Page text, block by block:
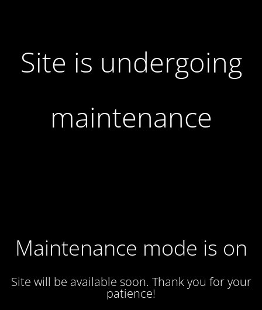
Site is undergoing
maintenance
Maintenance mode is on
Site will be available soon. Thank you for your
patience!